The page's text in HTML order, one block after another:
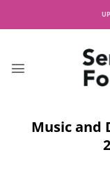
Music and